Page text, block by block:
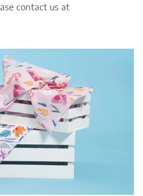
contact us at